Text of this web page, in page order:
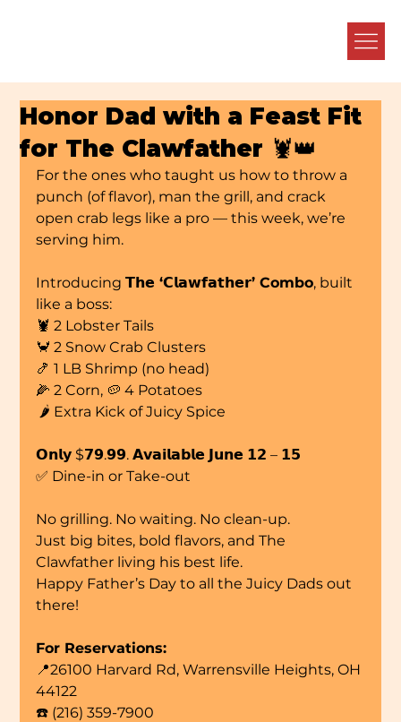
Honor Dad with a Feast Fit
for The Clawfather 🦞👑
For the ones who taught us how to throw a
punch (of flavor), man the grill, and crack
open crab legs like a pro — this week, we’re
serving him.
Introducing 𝗧𝗵𝗲 ‘𝗖𝗹𝗮𝘄𝗳𝗮𝘁𝗵𝗲𝗿’ Combo, built
like a boss:
🦞 2 Lobster Tails
🦀 2 Snow Crab Clusters
🍤 1 LB Shrimp (no head)
🌽 2 Corn, 🥔 4 Potatoes
🌶️ Extra Kick of Juicy Spice
𝗢𝗻𝗹𝘆 $𝟳𝟵.𝟵𝟵. 𝗔𝘃𝗮𝗶𝗹𝗮𝗯𝗹𝗲 𝗝𝘂𝗻𝗲 𝟭𝟮 – 𝟭𝟱
✅ Dine-in or Take-out
No grilling. No waiting. No clean-up.
Just big bites, bold flavors, and The
Clawfather living his best life.
Happy Father’s Day to all the Juicy Dads out
there!
For Reservations:
📍26100 Harvard Rd, Warrensville Heights, OH
44122
☎️ (216) 359-7900